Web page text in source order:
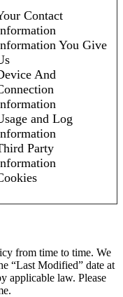
Contact
You Give
And
and Log
Party
from time to time. We
“Last Modified” date at
applicable law. Please